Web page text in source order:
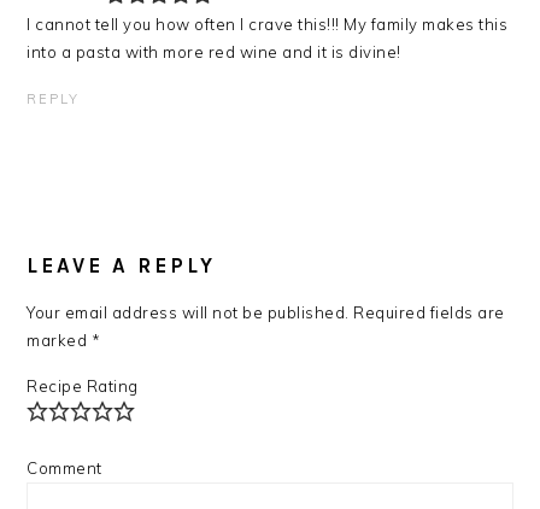
I cannot tell you how often I crave this!!! My family makes this
into a pasta with more red wine and it is divine!
REPLY
LEAVE A REPLY
Your email address will not be published. Required fields are
marked *
Recipe Rating
Comment